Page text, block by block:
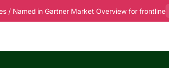
/ Named in Gartner Market Overview for frontline